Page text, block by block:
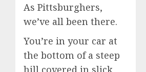
As Pittsburghers,
we’ve all been there.
You’re in your car at
the bottom of a steep
hill covered in slick